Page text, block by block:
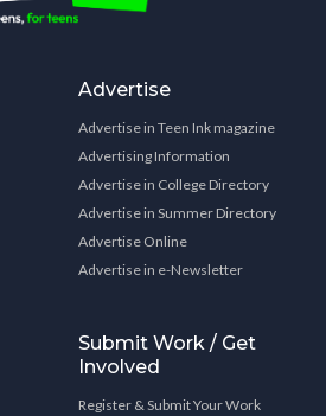
Advertise
Advertise in Teen Ink magazine
Advertising Information
Advertise in College Directory
Advertise in Summer Directory
Advertise Online
Advertise in e-Newsletter
Submit Work / Get
Involved
Register & Submit Your Work